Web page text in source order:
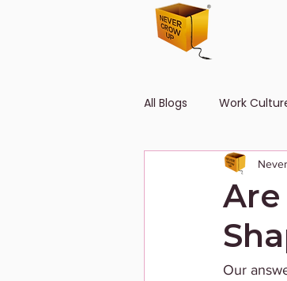
All Blogs Work
Human Resource
Our